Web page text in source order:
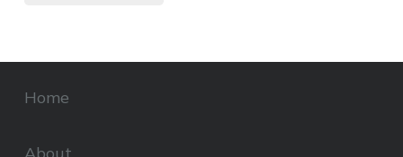
Home
About